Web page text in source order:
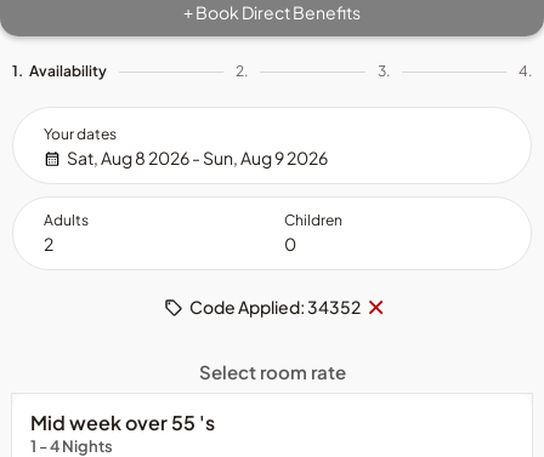
+Book Direct Benefits
1. Availability 2. 3. 4.
Your dates
Sat, Aug 8 2026 - Sun, Aug 9 2026
Adults Children
Code Applied: 34352 Remove
×
Select room rate
Mid week over 55 's
1 - 4 Nights